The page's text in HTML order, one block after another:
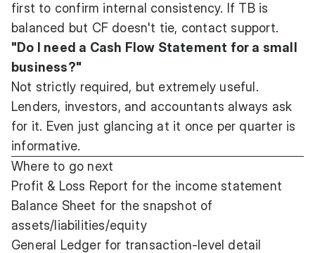
first to confirm internal consistency. If TB is
balanced but CF doesn't tie, contact support.
"Do I need a Cash Flow Statement for a small
business?"
Not strictly required, but extremely useful.
Lenders, investors, and accountants always ask
for it. Even just glancing at it once per quarter is
informative.
Where to go next
Profit & Loss Report for the income statement
Balance Sheet for the snapshot of
assets/liabilities/equity
General Ledgerfor transaction-level detail